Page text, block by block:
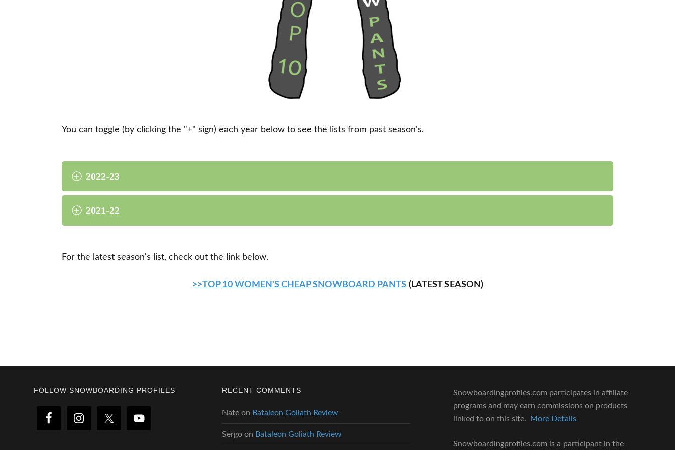
You can toggle (by clicking the "+" sign) each year below to see the lists from past season's.
2022-23
2021-22
For the latest season's list, check out the link below.
>>TOP 10 WOMEN'S CHEAP SNOWBOARD PANTS (LATEST SEASON)
Footer
FOLLOW SNOWBOARDING PROFILES RECENT COMMENTS
Nate on Bataleon Goliath Review
Sergo on Bataleon Goliath Review
Snowboardingprofiles.com participates in affiliate
programs and may earn commissions on products
linked to on this site.
More Details
Snowboardingprofiles.com is a participant in the